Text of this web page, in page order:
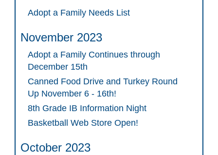
Adopt a Family Needs List
November 2023
Adopt a Family Continues through
December 15th
Canned Food Drive and Turkey Round
Up November 6 - 16th!
8th Grade IB Information Night
Basketball Web Store Open!
October 2023